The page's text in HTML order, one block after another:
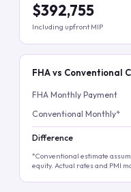
$392,755
Including upfront MIP
FHA vs Conventional
FHA Monthly Payment
Conventional Monthly*
Difference
*Conventional estimate
equity. Actual rates and PMI